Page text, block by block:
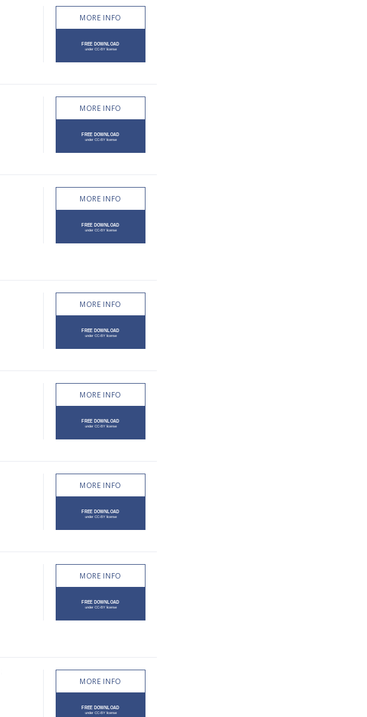
MORE INFO
MORE INFO
MORE INFO
MORE INFO
MORE INFO
MORE INFO
MORE INFO
MORE INFO